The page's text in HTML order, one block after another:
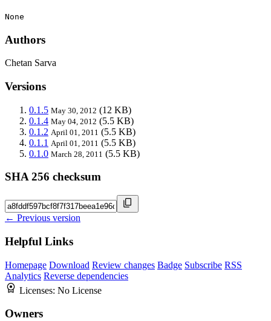
None
Authors
Chetan Sarva
Versions
0.1.5 May 30, 2012 (12 KB)
0.1.4 May 04, 2012 (5.5 KB)
0.1.2 April 01, 2011 (5.5 KB)
0.1.1 April 01, 2011 (5.5 KB)
0.1.0 March 28, 2011 (5.5 KB)
SHA 256 checksum
← Previous version
Helpful Links
Homepage Download Review changes Badge Subscribe RSS
Analytics Reverse dependencies
Licenses: No License
Owners